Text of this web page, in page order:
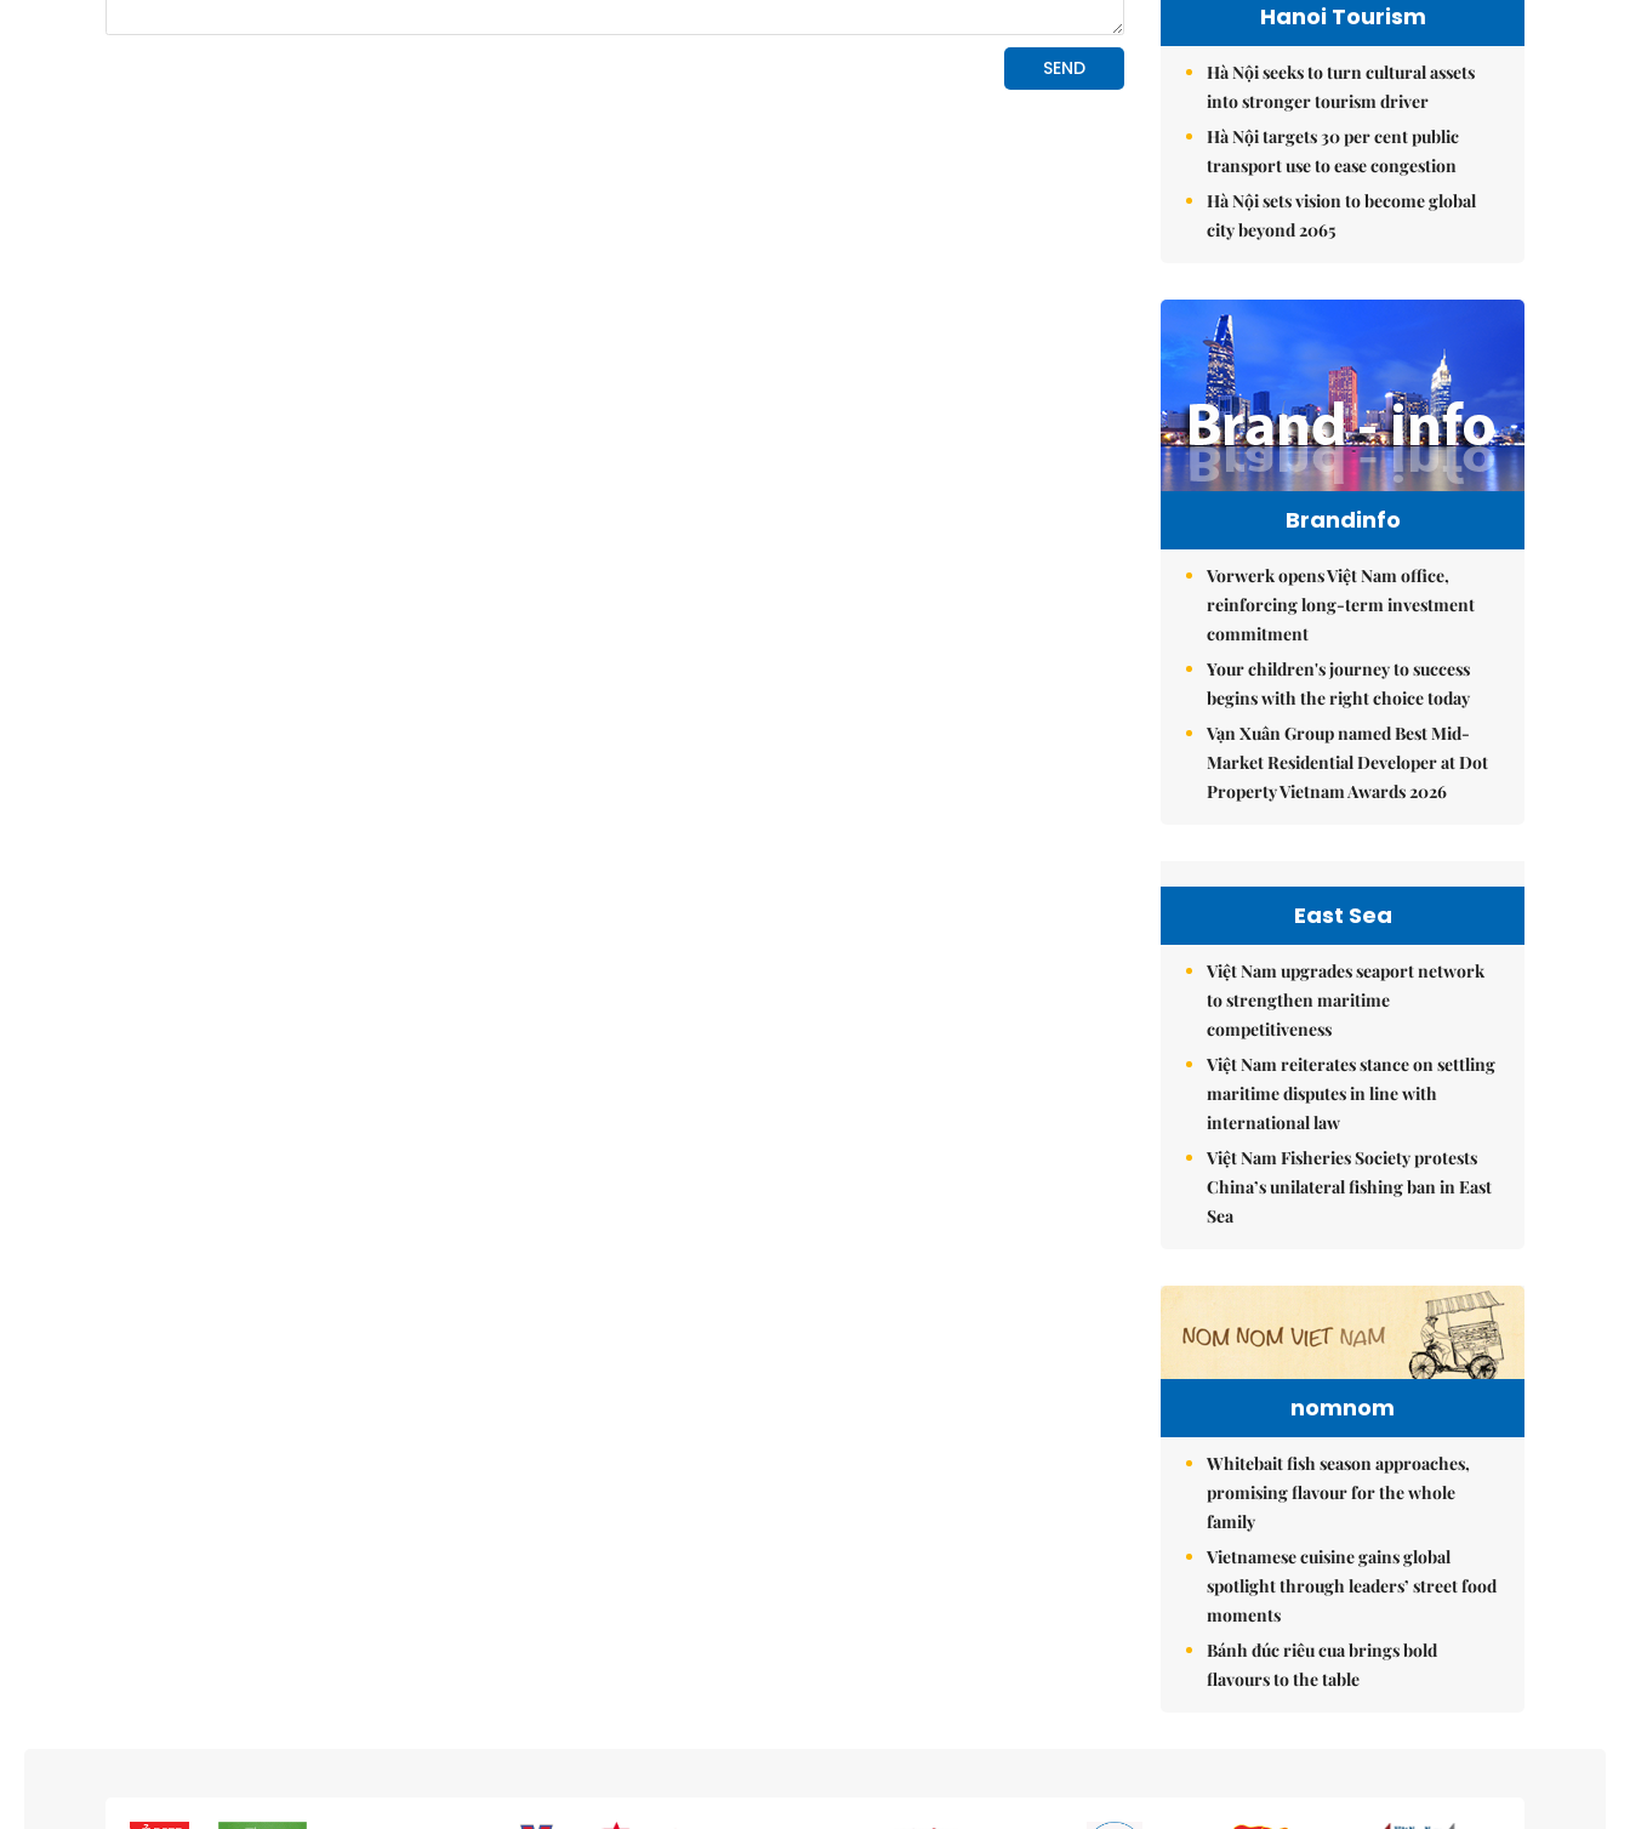
Hanoi Tourism
Hà Nội seeks to turn cultural assets
into stronger tourism driver
Hà Nội targets 30 per cent public
transport use to ease congestion
Hà Nội sets vision to become global
city beyond 2065
Brandinfo
Vorwerk opens Việt Nam office,
reinforcing long-term investment
commitment
Your children's journey to success
begins with the right choice today
Vạn Xuân Group named Best Mid-
Market Residential Developer at Dot
Property Vietnam Awards 2026
East Sea
Việt Nam upgrades seaport network
to strengthen maritime
competitiveness
Việt Nam reiterates stance on settling
maritime disputes in line with
international law
Việt Nam Fisheries Society protests
China’s unilateral fishing ban in East
Sea
nomnom
Whitebait fish season approaches,
promising flavour for the whole
family
Vietnamese cuisine gains global
spotlight through leaders’ street food
moments
Bánh đúc riêu cua brings bold
flavours to the table